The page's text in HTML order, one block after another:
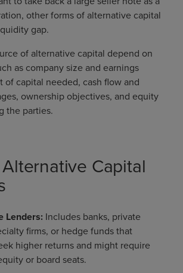
other forms of alternative capital
gap.
of alternative capital depend on
as company size and earnings
of capital needed, cash flow and
ownership objectives, and equity
the parties.
Capital
Lenders: Includes banks, private
firms, or hedge funds that
higher returns and might require
or board seats.